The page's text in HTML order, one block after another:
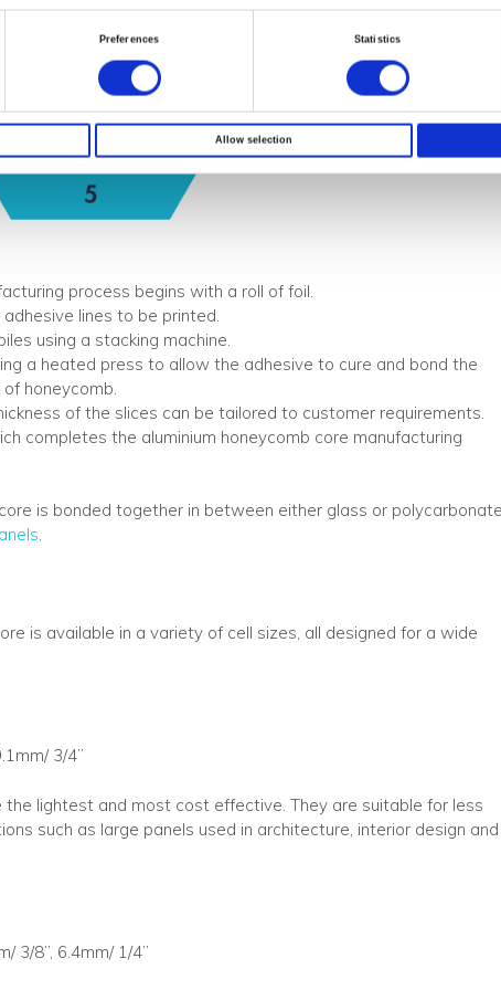
Preferences Statistics
Allow selection
process begins with a roll of foil.
lines to be printed.
using a stacking machine.
a heated press to allow the adhesive to cure and bond the
honeycomb.
of the slices can be tailored to customer requirements.
completes the aluminium honeycomb core manufacturing
is bonded together in between either glass or polycarbonate
.
is available in a variety of cell sizes, all designed for a wide
3/4”
the lightest and most cost effective. They are suitable for less
such as large panels used in architecture, interior design and
3/8”, 6.4mm/ 1/4”